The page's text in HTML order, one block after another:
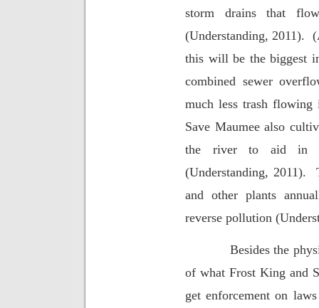
storm drains that
(Understanding, 2011).
this will be the biggest
combined sewer
much less trash flowing
Save Maumee also
the river to aid in
(Understanding, 2011).
and other plants
reverse pollution
Besides the
of what Frost King and
get enforcement on